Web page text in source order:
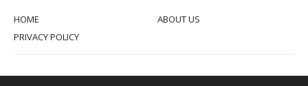
HOME
ABOUT US
PRIVACY POLICY